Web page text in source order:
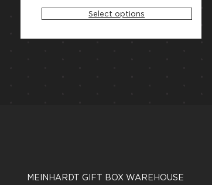
a
Select options
MEINHARDT GIFT BOX WAREHOUSE